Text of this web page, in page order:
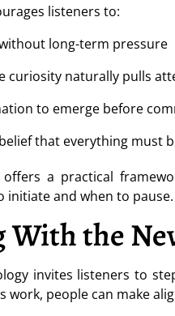
listeners to:
long-term pressure
curiosity naturally pulls
to emerge before
that everything must
offers a practical
initiate and when to pause.
the
invites listeners to
work, people can make